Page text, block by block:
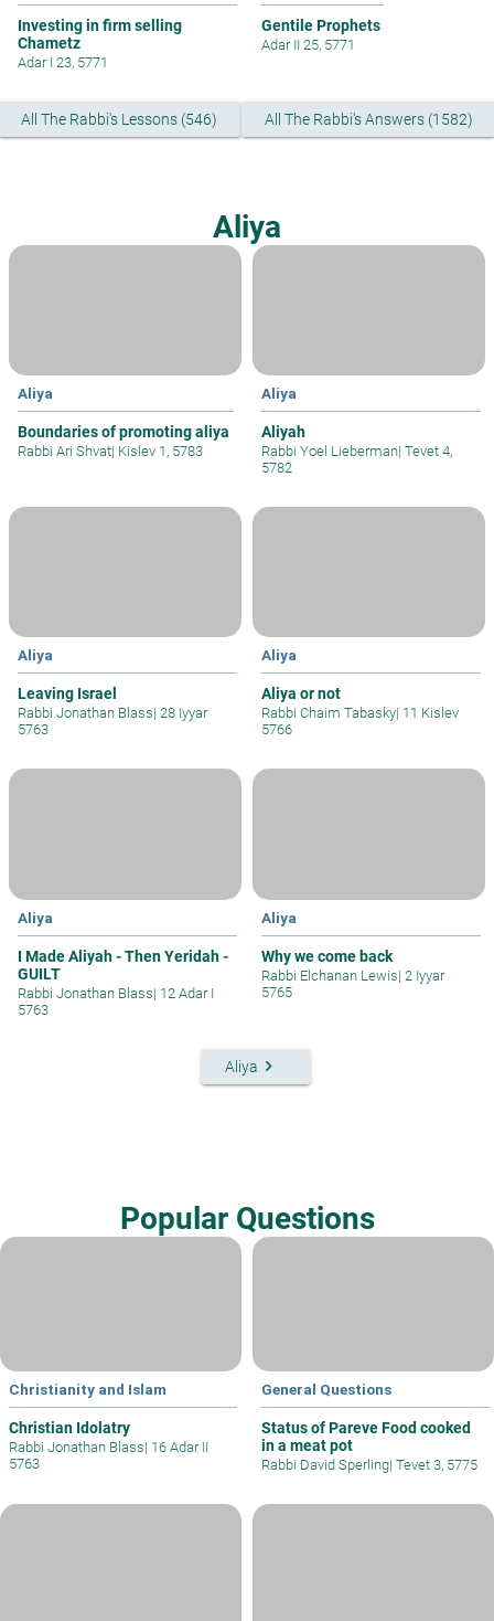
Investing in firm selling
Chametz
Adar I 23, 5771
Gentile Prophets
Adar II 25, 5771
All The Rabbi's Lessons (546) All The Rabbi's Answers (1582)
Aliya
Aliya
Boundaries of promoting aliya
Rabbi Ari Shvat| Kislev 1, 5783
Aliya
Aliyah
Rabbi Yoel Lieberman| Tevet 4,
5782
Aliya
Leaving Israel
Rabbi Jonathan Blass| 28 Iyyar
5763
Aliya
Aliya or not
Rabbi Chaim Tabasky| 11 Kislev
5766
Aliya
I Made Aliyah - Then Yeridah -
GUILT
Rabbi Jonathan Blass| 12 Adar I
5763
Aliya
Why we come back
Rabbi Elchanan Lewis| 2 Iyyar
5765
Aliya keyboard_arrow_right
Popular Questions
Christianity and Islam
Christian Idolatry
Rabbi Jonathan Blass| 16 Adar II
5763
General Questions
Status of Pareve Food cooked
in a meat pot
Rabbi David Sperling| Tevet 3, 5775